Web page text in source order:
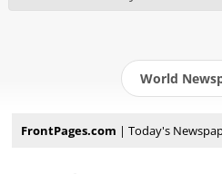
World
FrontPages.com | Today's